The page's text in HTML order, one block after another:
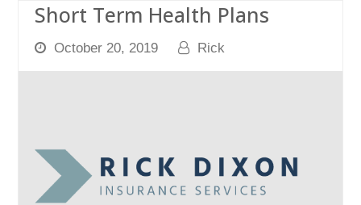
Short Term Health Plans
October 20, 2019 Rick